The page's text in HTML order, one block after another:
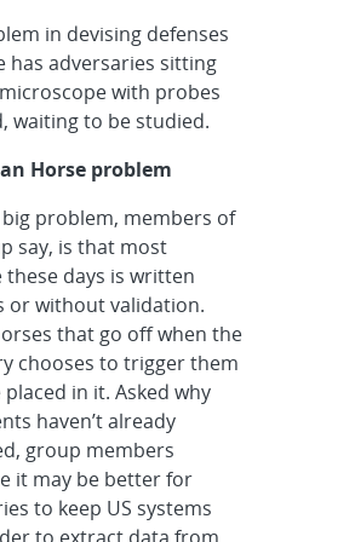
in devising defenses
has adversaries sitting
with probes
waiting to be studied.
Horse problem
problem, members of
say, is that most
these days is written
or without validation.
that go off when the
chooses to trigger them
in it. Asked why
haven’t already
group members
it may be better for
to keep US systems
to extract data from